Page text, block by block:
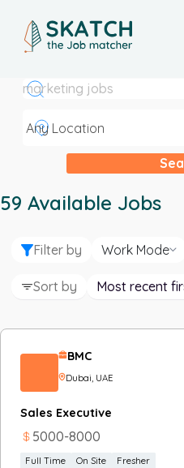
59 Available Jobs
Filter by Work Mode
Sort by Most recent
BMC
Dubai, UAE
Sales Executive
5000-8000
Full Time On Site Fresher